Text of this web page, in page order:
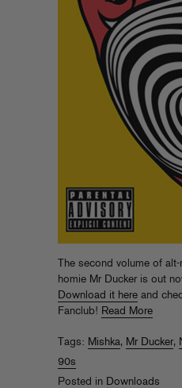
The second volume of
homie Mr Ducker is out
Download it here and
Fanclub! Read More
Tags: Mishka, Mr Ducker,
90s
Posted in Downloads